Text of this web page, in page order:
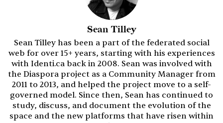
Sean Tilley
Sean Tilley has been a part of the federated social
web for over 15+ years, starting with his experiences
with Identi.ca back in 2008. Sean was involved with
the Diaspora project as a Community Manager from
2011 to 2013, and helped the project move to a self-
governed model. Since then, Sean has continued to
study, discuss, and document the evolution of the
space and the new platforms that have risen within